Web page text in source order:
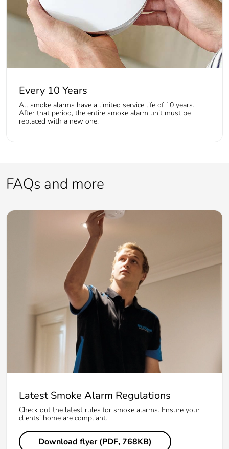
Every 10 Years
All smoke alarms have a limited service life of 10 years.
After that period, the entire smoke alarm unit must be
replaced with a new one.
FAQs and more
Latest Smoke Alarm Regulations
Check out the latest rules for smoke alarms. Ensure your
clients’ home are compliant.
Download flyer (PDF, 768KB)